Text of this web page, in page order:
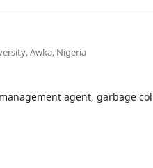
Awka, Nigeria
agent, garbage